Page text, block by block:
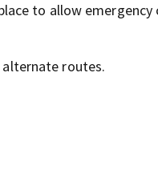
to allow emergency
alternate routes.